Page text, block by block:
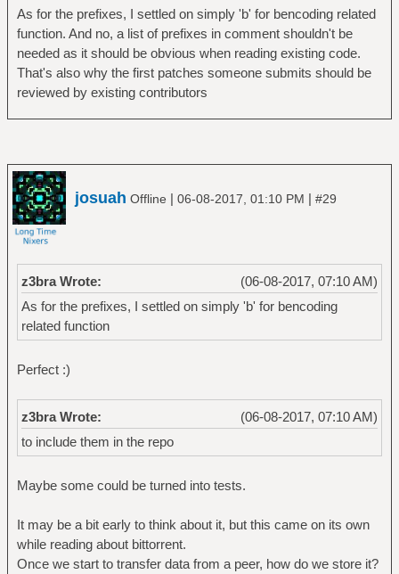
As for the prefixes, I settled on simply 'b' for bencoding related
function. And no, a list of prefixes in comment shouldn't be
needed as it should be obvious when reading existing code.
That's also why the first patches someone submits should be
reviewed by existing contributors
josuah Offline | 06-08-2017, 01:10 PM | #29
(06-08-2017, 07:10 AM)
z3bra Wrote:
As for the prefixes, I settled on simply 'b' for bencoding
related function
Perfect :)
(06-08-2017, 07:10 AM)
z3bra Wrote:
to include them in the repo
Maybe some could be turned into tests.
It may be a bit early to think about it, but this came on its own
while reading about bittorrent.
Once we start to transfer data from a peer, how do we store it?